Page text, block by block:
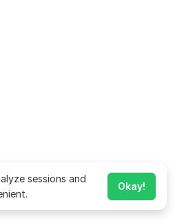
sessions and
Okay!